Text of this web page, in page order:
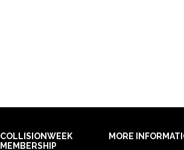
COLLISIONWEEK
MEMBERSHIP
MORE